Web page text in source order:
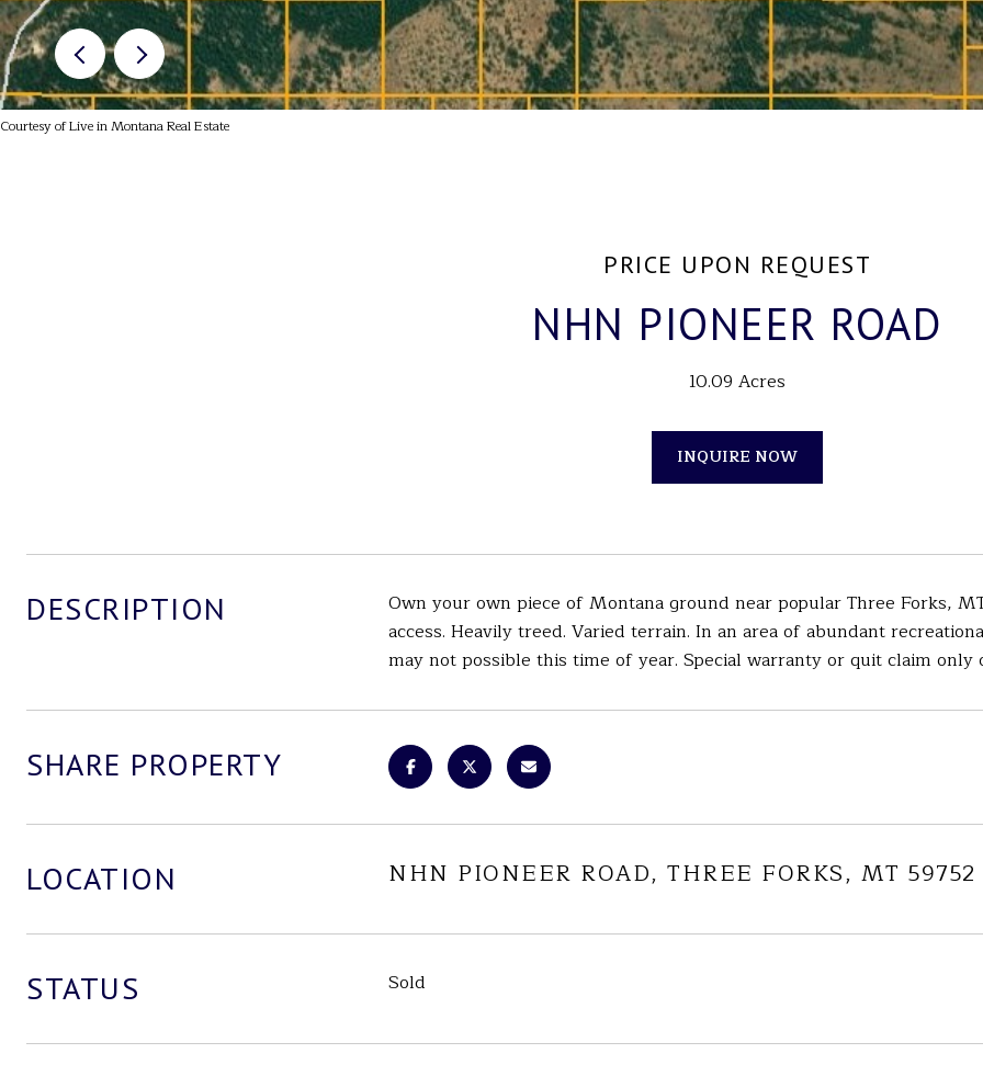
Courtesy of Live in Montana Real Estate
PRICE UPON REQUEST
NHN PIONEER ROAD
10.09 Acres
INQUIRE NOW
DESCRIPTION
Own your own piece of Montana ground near popular Three Forks,
access. Heavily treed. Varied terrain. In an area of abundant
may not possible this time of year. Special warranty or quit claim only
SHARE PROPERTY
LOCATION NHN PIONEER ROAD, THREE FORKS, MT 59752
STATUS Sold